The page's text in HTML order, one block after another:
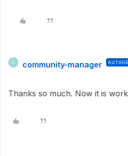
C community-manager AUTHOR
Thanks so much. Now it is